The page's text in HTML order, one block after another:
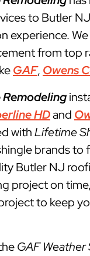
to Butler
experience.
from top
GAF, Owens
HDand
withLifetime
brands to
Butler NJ
project on
to keep
GAF